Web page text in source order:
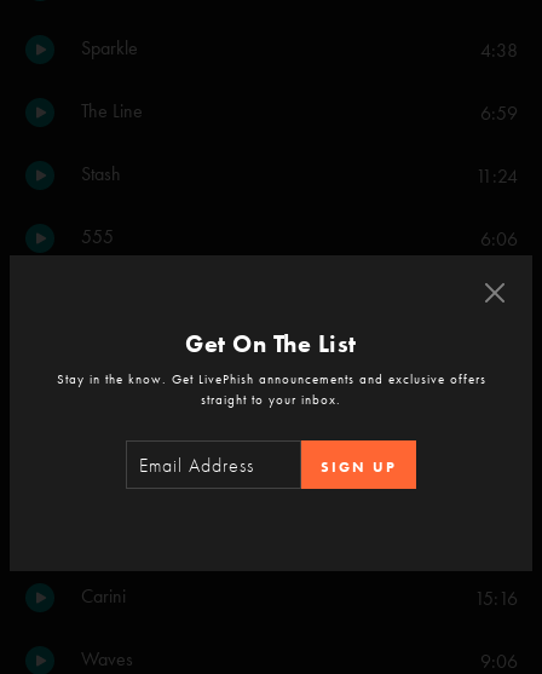
Sparkle 4:38
The Line 6:59
Stash 11:24
555 6:06
8:22
Carini 15:16
Waves 9:06
Get On The List
Stay in the know. Get LivePhish announcements and exclusive offers
straight to your inbox.
SIGN UP